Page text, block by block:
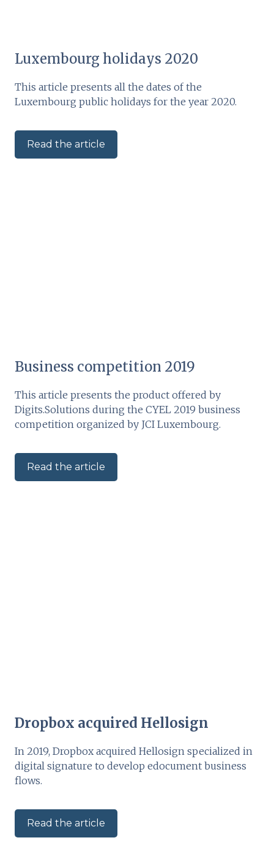
Luxembourg holidays 2020
This article presents all the dates of the
Luxembourg public holidays for the year 2020.
Read the article
Business competition 2019
This article presents the product offered by
Digits.Solutions during the CYEL 2019 business
competition organized by JCI Luxembourg.
Read the article
Dropbox acquired Hellosign
In 2019, Dropbox acquired Hellosign specialized in
digital signature to develop edocument business
flows.
Read the article